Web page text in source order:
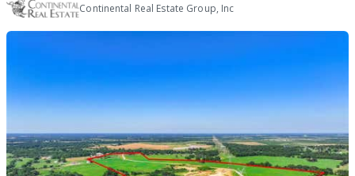
Continental Real Estate Group, Inc